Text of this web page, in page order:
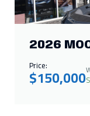
2026
Price:
$150,000